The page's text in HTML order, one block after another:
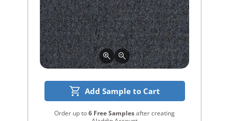
Add Sample to Cart
Order up to6 Free Samplesafter creating